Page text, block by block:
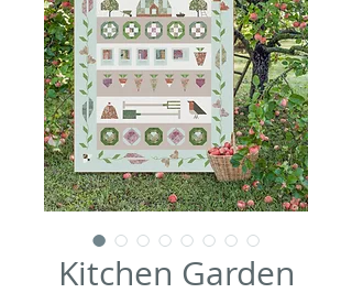
Kitchen Garden